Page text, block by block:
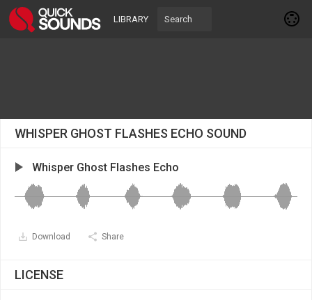
LIBRARY
WHISPER GHOST FLASHES ECHO SOUND
Whisper Ghost Flashes Echo
Download Share
LICENSE